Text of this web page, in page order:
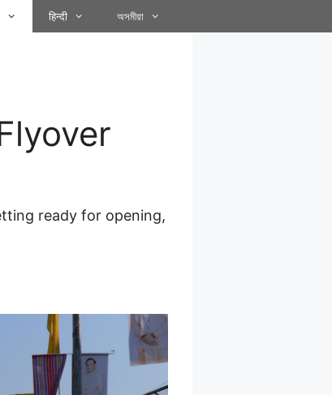
हिन्दी অসমীয়া
ready for opening,